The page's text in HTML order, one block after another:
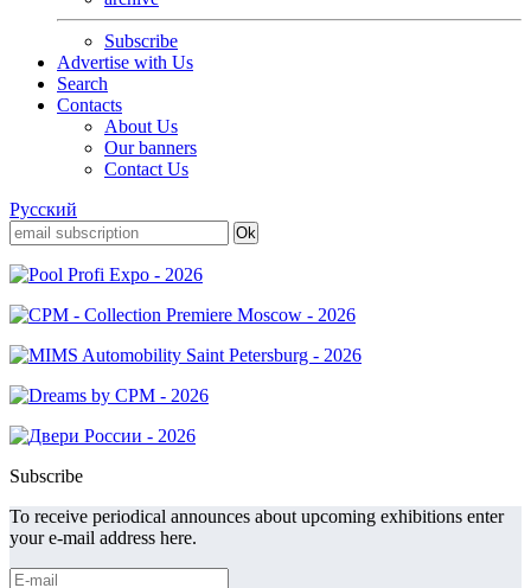
Subscribe
Advertise with Us
Search
Contacts
About Us
Our banners
Contact Us
Русский
Subscribe
To receive periodical announces about upcoming exhibitions enter
your e-mail address here.